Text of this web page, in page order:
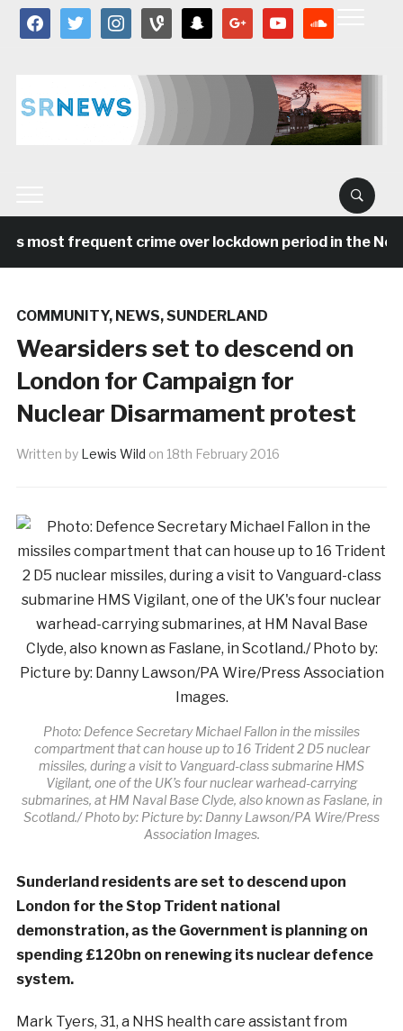
facebooktwitter instagramvine snapchat google youtube
most frequent crime over lockdown period in the
COMMUNITY, NEWS,SUNDERLAND
Wearsiders set to descend on
London for Campaign for
Nuclear Disarmament protest
Written by Lewis Wild on 18th February 2016
Photo: Defence Secretary Michael Fallon in the missiles
compartment that can house up to 16 Trident 2 D5 nuclear
missiles, during a visit to Vanguard-class submarine HMS
Vigilant, one of the UK’s four nuclear warhead-carrying
submarines, at HM Naval Base Clyde, also known as Faslane, in
Scotland./ Photo by: Picture by: Danny Lawson/PA Wire/Press
Association Images.
Sunderland residents are set to descend upon
London for the Stop Trident national
demonstration, as the Government is planning on
spending £120bn on renewing its nuclear defence
system.
Mark Tyers, 31, a NHS health care assistant from